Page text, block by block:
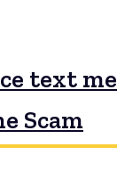
text
Scam